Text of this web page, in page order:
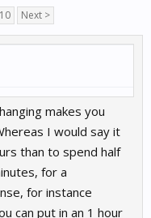
10 Next >
makes you
I would say it
than to spend half
for a
for instance
can put in an 1 hour